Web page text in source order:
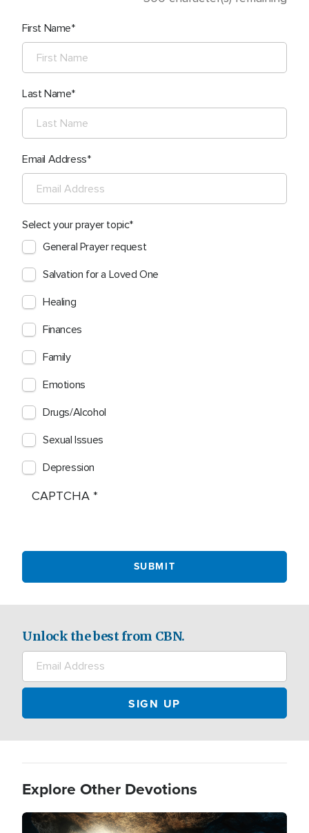
First Name
Last Name
Email Address
Select your prayer topic
General Prayer request
Salvation for a Loved One
Healing
Finances
Family
Emotions
Drugs/Alcohol
Sexual Issues
Depression
CAPTCHA
Unlock the best from CBN.
Explore Other Devotions
Image